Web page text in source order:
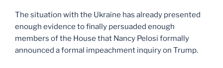
The situation with the Ukraine has already presented
enough evidence to finally persuaded enough
members of the House that Nancy Pelosi formally
announced a formal impeachment inquiry on Trump.